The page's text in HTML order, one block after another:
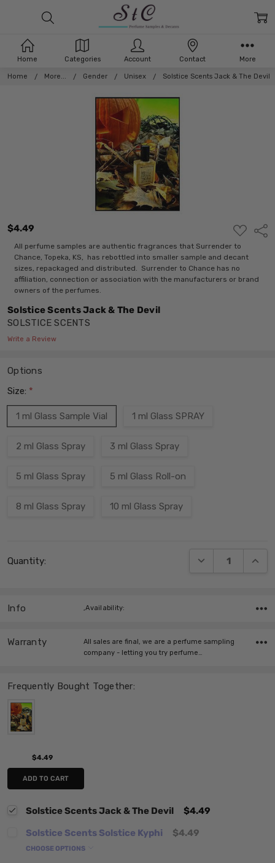
Home More... Gender Unisex Solstice Scents Jack & The Devil
$4.49
ADD
TO
WISH
LIST
All perfume samples are authentic fragrances that Surrender to
Chance, Topeka, KS, has rebottled into smaller sample and decant
sizes, repackaged and distributed. Surrender to Chance has no
affiliation, connection or association with the manufacturers or brand
owners of the perfumes.
Solstice Scents Jack & The Devil
SOLSTICE SCENTS
Write a Review
Options
Size: *
1 ml Glass Sample Vial 1 ml Glass SPRAY
2 ml Glass Spray 3 ml Glass Spray
5 ml Glass Spray 5 ml Glass Roll-on
8 ml Glass Spray 10 ml Glass Spray
Stock:
Quantity: DECREASE
Frequently Bought Together:
$4.49
ADD TO CART
Solstice Scents Jack & The Devil
$4.49
Solstice Scents Solstice Kyphi
$4.49
CHOOSE OPTIONS
Info ,Availability:
Warranty
All sales are final, we are a perfume sampling
company - letting you try perfume…
Home Categories Account Contact More